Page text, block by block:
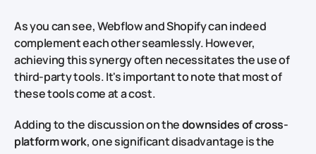
As you can see, Webflow and Shopify can indeed
complement each other seamlessly. However,
achieving this synergy often necessitates the use of
third-party tools. It's important to note that most of
these tools come at a cost.
Adding to the discussion on thedownsides of cross-
platform work, one significant disadvantage is the